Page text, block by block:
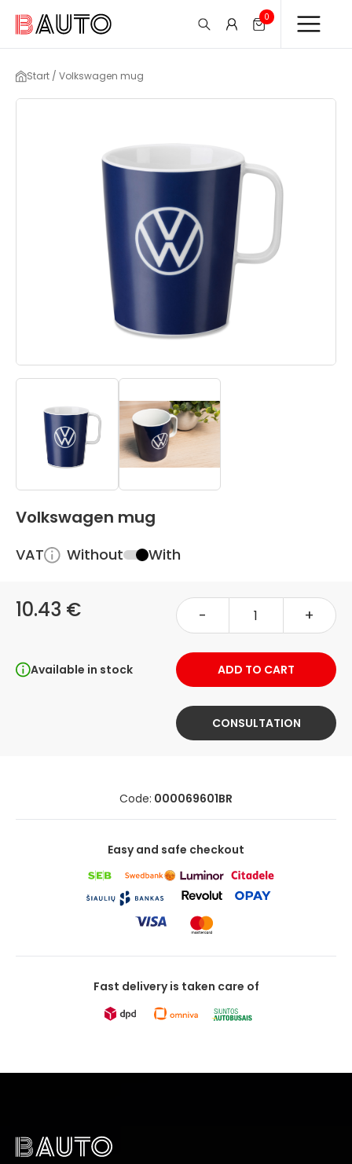
0
Start / Volkswagen mug
Volkswagen mug
VAT Without With
10.43 € - +
Available in stock ADD TO CART
CONSULTATION
Code: 000069601BR
Easy and safe checkout
Fast delivery is taken care of